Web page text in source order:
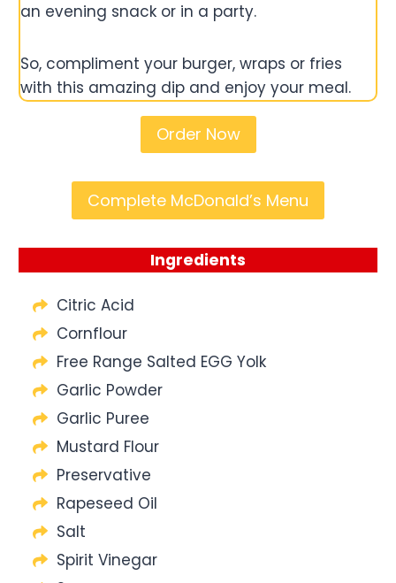
an evening snack or in a party.
So, compliment your burger, wraps or fries
with this amazing dip and enjoy your meal.
Order Now
Complete McDonald’s Menu
Ingredients
Citric Acid
Cornflour
Free Range Salted EGG Yolk
Garlic Powder
Garlic Puree
Mustard Flour
Preservative
Rapeseed Oil
Salt
Spirit Vinegar